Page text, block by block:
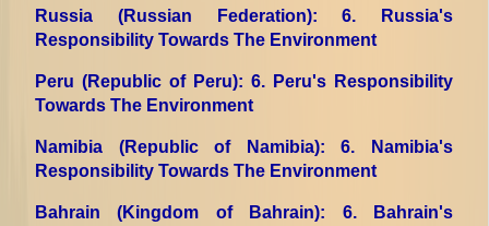
Russia (Russian Federation): 6. Russia's
Responsibility Towards The Environment
Peru (Republic of Peru): 6. Peru's Responsibility
Towards The Environment
Namibia (Republic of Namibia): 6. Namibia's
Responsibility Towards The Environment
Bahrain (Kingdom of Bahrain): 6. Bahrain's